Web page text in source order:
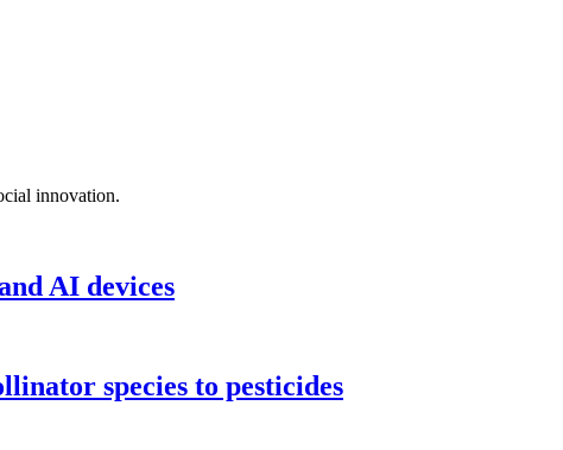
innovation.
AI devices
species to pesticides